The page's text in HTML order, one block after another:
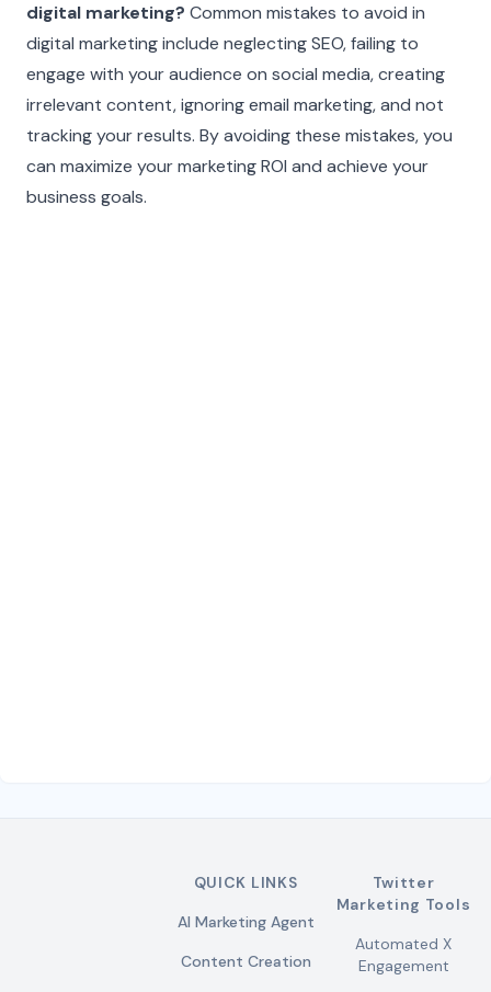
digital marketing? Common mistakes to avoid in
digital marketing include neglecting SEO, failing to
engage with your audience on social media, creating
irrelevant content, ignoring email marketing, and not
tracking your results. By avoiding these mistakes, you
can maximize your marketing ROI and achieve your
business goals.
QUICK LINKS
AI Marketing Agent
Content Creation
Twitter
Marketing Tools
Automated X
Engagement